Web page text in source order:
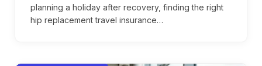
planning a holiday after recovery, finding the right
hip replacement travel insurance…